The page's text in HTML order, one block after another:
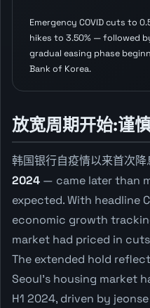
Emergency COVID cuts to
hikes to 3.50% — followed
gradual easing phase
Bank of Korea.
放宽周期开始:谨
韩国银行自疫情以来首次
2024 — came later than
expected. With headline
economic growth
market had priced in
The extended hold
Seoul's housing market
H1 2024, driven by